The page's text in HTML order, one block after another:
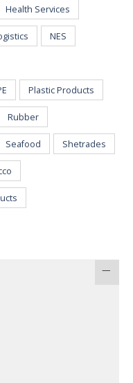
Health Services
NES
Plastic Products
Rubber
Seafood Shetrades